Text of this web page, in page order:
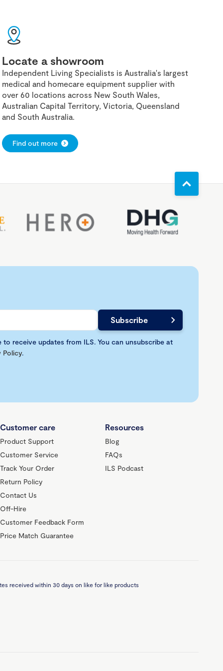
Locate a showroom
Independent Living Specialists is Australia's largest
medical and homecare equipment supplier with
over 60 locations across New South Wales,
Australian Capital Territory, Victoria, Queensland
and South Australia.
Find out more
to receive updates from ILS. You can unsubscribe at
Policy.
Customer care
Product Support
Customer Service
Track Your Order
Return Policy
Contact Us
Off-Hire
Customer Feedback Form
Price Match Guarantee
Resources
Blog
FAQs
ILS Podcast
received within 30 days on like for like products